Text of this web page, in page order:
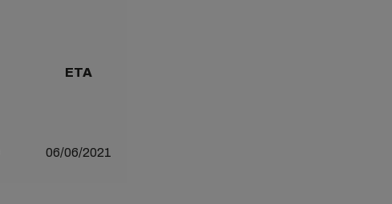
ETA
06/06/2021